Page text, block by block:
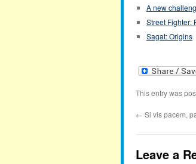
A new
Street Fighter:
Sagat: Origins
This entry was
← Si vis pacem,
Leave a